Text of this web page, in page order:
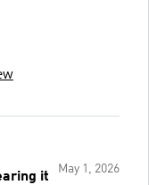
May 1, 2026
it